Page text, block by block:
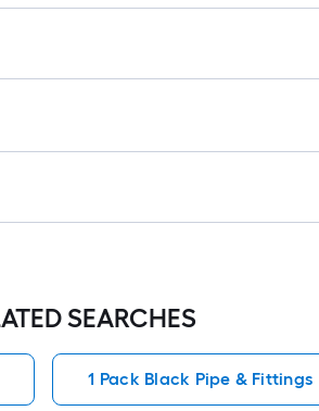
SEARCHES
1 Pack Black Pipe & Fittings